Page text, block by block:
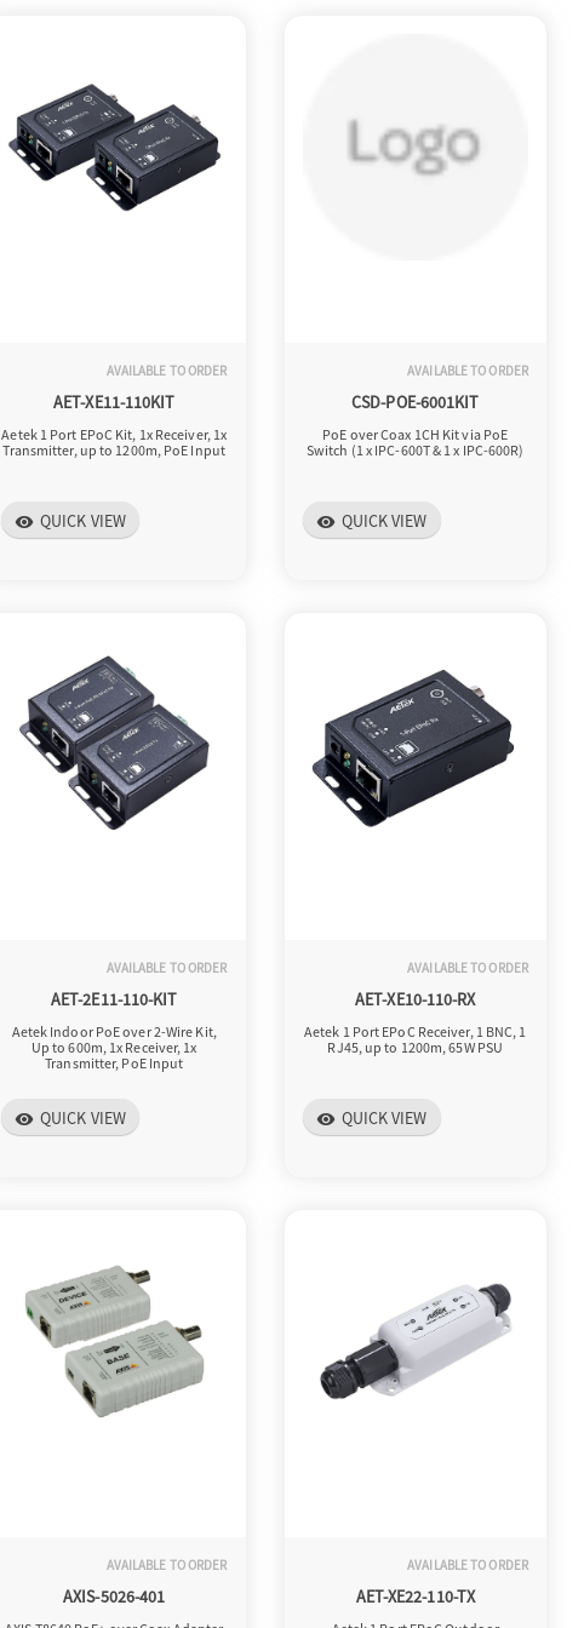
AVAILABLE TO ORDER
AET-XE11-110KIT
Aetek 1 Port EPoC Kit, 1x Receiver, 1x
Transmitter, up to 1200m, PoE Input
visibility QUICK VIEW
AVAILABLE TO ORDER
CSD-POE-6001KIT
PoE over Coax 1CH Kit via PoE
Switch (1 x IPC-600T & 1 x IPC-600R)
visibility QUICK VIEW
AVAILABLE TO ORDER
AET-2E11-110-KIT
Aetek Indoor PoE over 2-Wire Kit,
Up to 600m, 1x Receiver, 1x
Transmitter, PoE Input
visibility QUICK VIEW
AVAILABLE TO ORDER
AET-XE10-110-RX
Aetek 1 Port EPoC Receiver, 1 BNC, 1
RJ45, up to 1200m, 65W PSU
visibility QUICK VIEW
AVAILABLE TO ORDER
AXIS-5026-401
AVAILABLE TO ORDER
AET-XE22-110-TX